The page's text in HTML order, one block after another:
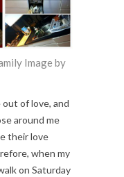
Image by
of love, and
around me
their love
when my
on Saturday